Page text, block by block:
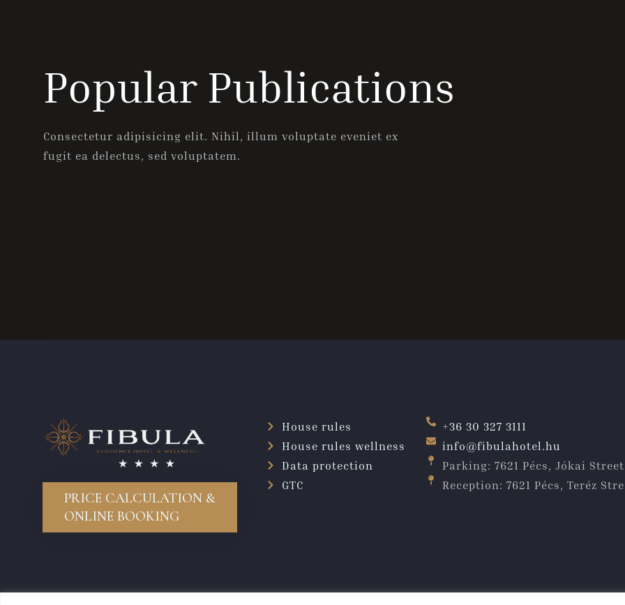
Popular Publications
Consectetur adipisicing elit. Nihil, illum voluptate eveniet ex
fugit ea delectus, sed voluptatem.
PRICE CALCULATION &
ONLINE BOOKING
House rules
House rules wellness
Data protection
GTC
+36 30 327 3111
info@fibulahotel.hu
Parking: 7621 Pécs, Jókai Street
Reception: 7621 Pécs, Teréz
Guests